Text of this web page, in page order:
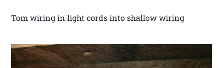
Tom wiring in light cords into shallow wiring